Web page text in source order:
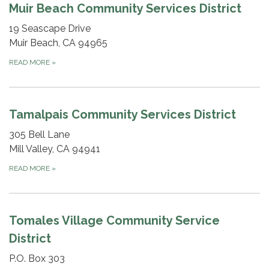
Muir Beach Community Services District
19 Seascape Drive
Muir Beach, CA 94965
READ MORE »
Tamalpais Community Services District
305 Bell Lane
Mill Valley, CA 94941
READ MORE »
Tomales Village Community Service
District
P.O. Box 303